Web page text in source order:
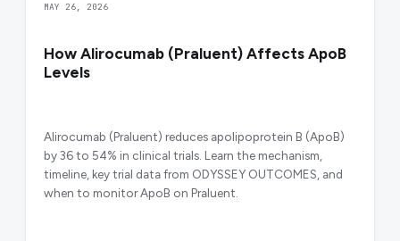
MAY 26, 2026
How Alirocumab (Praluent) Affects ApoB
Levels
Alirocumab (Praluent) reduces apolipoprotein B (ApoB)
by 36 to 54% in clinical trials. Learn the mechanism,
timeline, key trial data from ODYSSEY OUTCOMES, and
when to monitor ApoB on Praluent.